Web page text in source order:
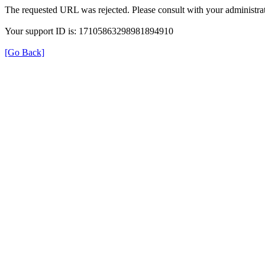
The requested URL was rejected. Please consult with your
Your support ID is: 17105863298981894910
[Go Back]